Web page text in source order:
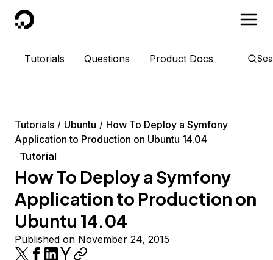
DigitalOcean
Tutorials Questions Product Docs
Tutorials Ubuntu
How To Deploy a Symfony
Application to Production on Ubuntu 14.04
Tutorial
How To Deploy a Symfony
Application to Production on
Ubuntu 14.04
Published on November 24, 2015